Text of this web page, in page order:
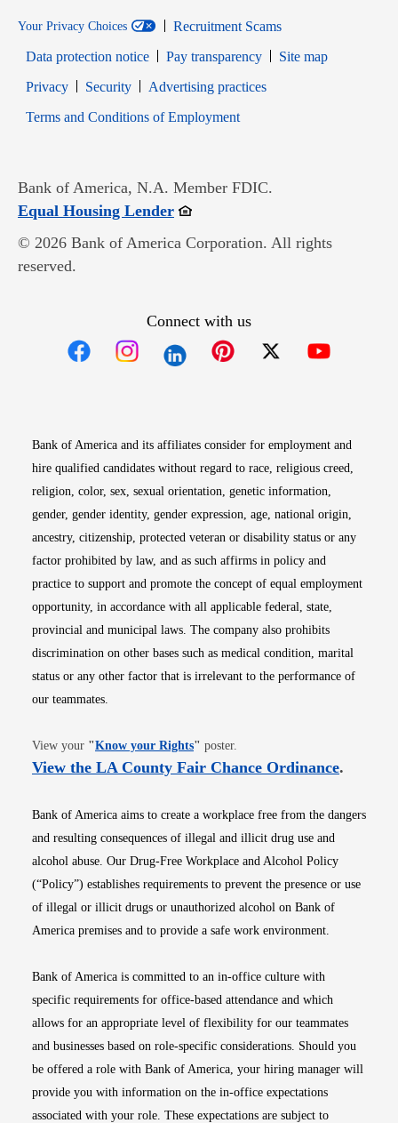
Your Privacy Choices
Recruitment Scams
Data protection notice
Pay transparency
Site map
PrivacyOpens in new window
SecurityOpens in new window
Advertising practices
Terms and Conditions of EmploymentOpens in new window
Bank of America, N.A. Member FDIC.
Equal Housing LenderOpens in new window
© 2026 Bank of America Corporation. All rights
reserved.
Connect with us
Bank of America and its affiliates consider for employment and
hire qualified candidates without regard to race, religious creed,
religion, color, sex, sexual orientation, genetic information,
gender, gender identity, gender expression, age, national origin,
ancestry, citizenship, protected veteran or disability status or any
factor prohibited by law, and as such affirms in policy and
practice to support and promote the concept of equal employment
opportunity, in accordance with all applicable federal, state,
provincial and municipal laws. The company also prohibits
discrimination on other bases such as medical condition, marital
status or any other factor that is irrelevant to the performance of
our teammates.
View your "Know your RightsOpens in new window
" poster.
View the LA County Fair Chance OrdinanceOpens
.
Bank of America aims to create a workplace free from the dangers
and resulting consequences of illegal and illicit drug use and
alcohol abuse. Our Drug-Free Workplace and Alcohol Policy
(“Policy”) establishes requirements to prevent the presence or use
of illegal or illicit drugs or unauthorized alcohol on Bank of
America premises and to provide a safe work environment.
Bank of America is committed to an in-office culture with
specific requirements for office-based attendance and which
allows for an appropriate level of flexibility for our teammates
and businesses based on role-specific considerations. Should you
be offered a role with Bank of America, your hiring manager will
provide you with information on the in-office expectations
associated with your role. These expectations are subject to